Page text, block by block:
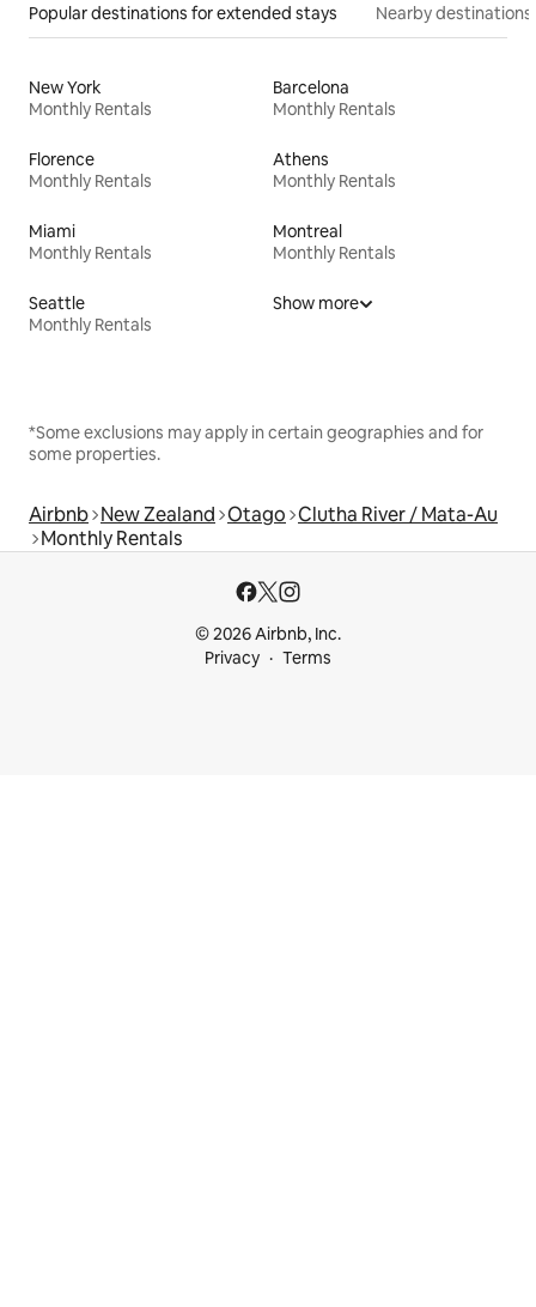
Popular destinations for extended stays Nearby destinations
New York
Monthly Rentals
Barcelona
Monthly Rentals
Florence
Monthly Rentals
Athens
Monthly Rentals
Miami
Monthly Rentals
Montreal
Monthly Rentals
Seattle
Monthly Rentals
Show more
*Some exclusions may apply in certain geographies and for
some properties.
Airbnb New Zealand Otago Clutha River / Mata-Au
Monthly Rentals
© 2026 Airbnb, Inc.
Privacy
Terms